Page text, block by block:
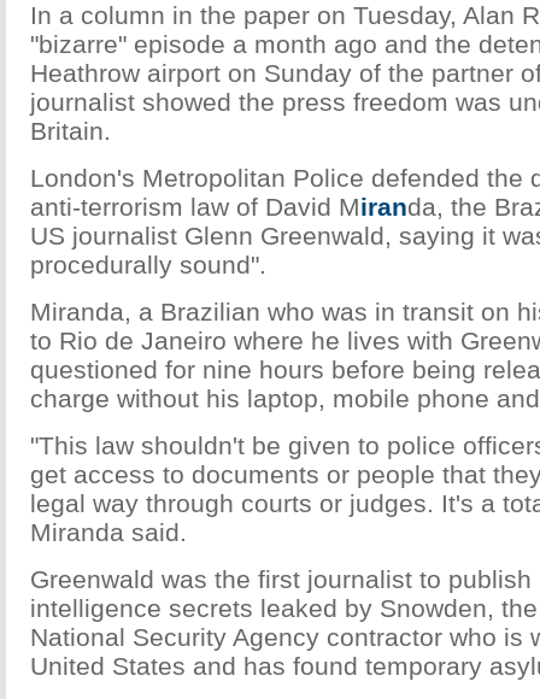
In a column in the paper on Tuesday, Alan
"bizarre" episode a month ago and the
Heathrow airport on Sunday of the partner
journalist showed the press freedom was
Britain.
London's Metropolitan Police defended the
anti-terrorism law of David Miranda, the
US journalist Glenn Greenwald, saying it
procedurally sound".
Miranda, a Brazilian who was in transit on
to Rio de Janeiro where he lives with
questioned for nine hours before being
charge without his laptop, mobile phone
"This law shouldn't be given to police
get access to documents or people that
legal way through courts or judges. It's a
Miranda said.
Greenwald was the first journalist to publish
intelligence secrets leaked by Snowden,
National Security Agency contractor who is
United States and has found temporary